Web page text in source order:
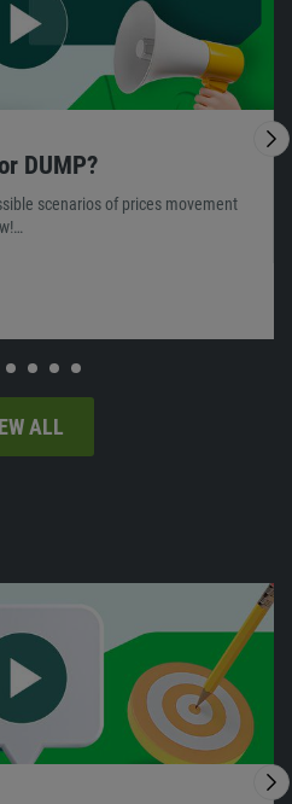
DUMP?
scenarios of prices movement
ALL